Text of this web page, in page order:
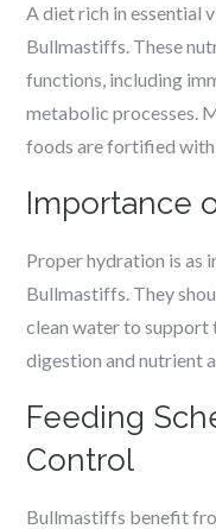
A diet rich in essential
Bullmastiffs. These
functions, including
metabolic processes.
foods are fortified
Importance
Proper hydration is as
Bullmastiffs. They
clean water to support
digestion and nutrient
Feeding
Control
Bullmastiffs benefit